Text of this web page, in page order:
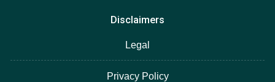
Disclaimers
Legal
Privacy Policy